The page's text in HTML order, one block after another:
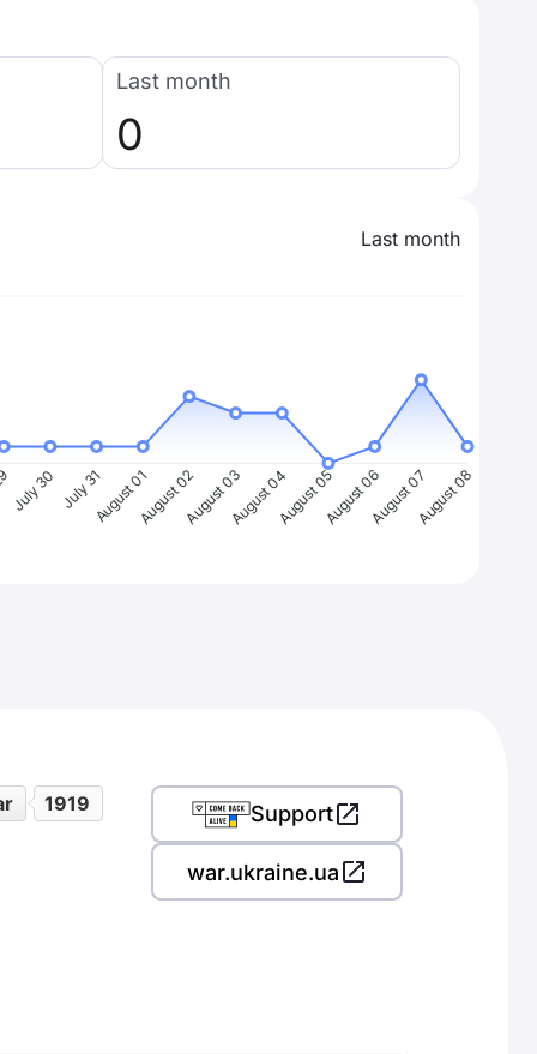
Last month
0
Last month
July 30 July 31August 01August 02August 03August 04August 05August 06August 07August 08
1919 Support
war.ukraine.ua